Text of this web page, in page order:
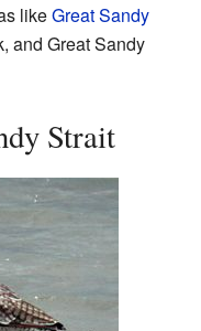
likeGreat Sandy
and Great Sandy
Strait